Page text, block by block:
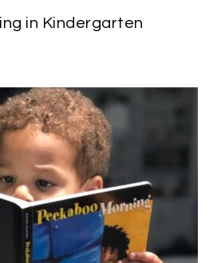
in Kindergarten